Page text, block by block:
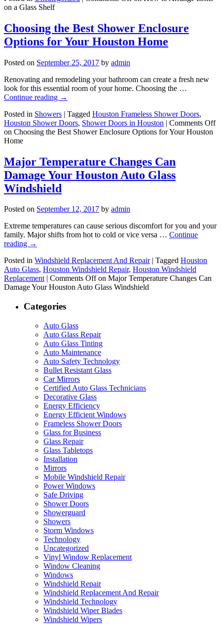
on a Glass Shelf
Choosing the Best Shower Enclosure
Options for Your Houston Home
Posted on September 25, 2017 by admin
Renovating and remodeling your bathroom can create a fresh new
look for this essential room of your home. Choosing the …
Continue reading →
Posted in Showers | Tagged Houston Frameless Shower Doors,
Houston Shower Doors, Shower Doors in Houston | Comments Off
on Choosing the Best Shower Enclosure Options for Your Houston
Home
Major Temperature Changes Can
Damage Your Houston Auto Glass
Windshield
Posted on September 12, 2017 by admin
Extreme temperatures can cause serious discomfort for you and your
family. Major shifts from hot to cold or vice versa … Continue
reading →
Posted in Windshield Replacement And Repair | Tagged Houston
Auto Glass, Houston Windshield Repair, Houston Windshield
Replacement | Comments Offon Major Temperature Changes Can
Damage Your Houston Auto Glass Windshield
Categories
Auto Glass
Auto Glass Repair
Auto Glass Tinting
Auto Maintenance
Auto Safety Technology
Bullet Resistant Glass
Car Mirrors
Certified Auto Glass Technicians
Decorative Glass
Energy Efficiency
Energy Efficient Windows
Frameless Shower Doors
Glass for Business
Glass Repair
Glass Tabletops
Installation
Mirrors
Mobile Windshield Repair
Power Windows
Safe Driving
Shower Doors
Showerguard
Showers
Storm Windows
Technology
Uncategorized
Vinyl Window Replacement
Window Cleaning
Windows
Windshield Repair
Windshield Replacement And Repair
Windshield Technology
Windshield Wiper Blades
Windshield Wipers